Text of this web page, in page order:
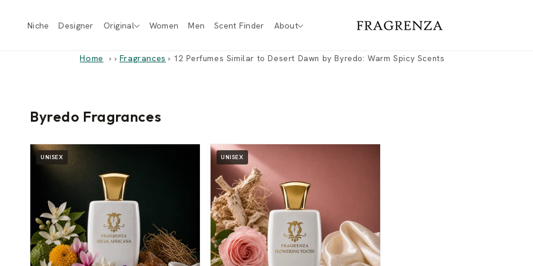
Niche Designer Original Women Men Scent Finder About
Home › Fragrances › 12 Perfumes Similar to Desert Dawn by Byredo: Warm Spicy Scents
Byredo Fragrances
UNISEX UNISEX